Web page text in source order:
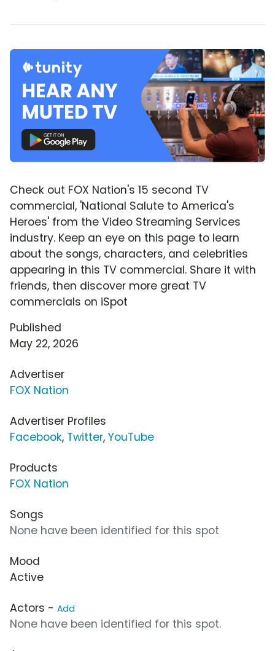
Check out FOX Nation's 15 second TV
commercial, 'National Salute to America's
Heroes' from the Video Streaming Services
industry. Keep an eye on this page to learn
about the songs, characters, and celebrities
appearing in this TV commercial. Share it with
friends, then discover more great TV
commercials on iSpot
Published
May 22, 2026
Advertiser
FOX Nation
Advertiser Profiles
Facebook, Twitter, YouTube
Products
FOX Nation
Songs
None have been identified for this spot
Mood
Active
Actors - Add
None have been identified for this spot.